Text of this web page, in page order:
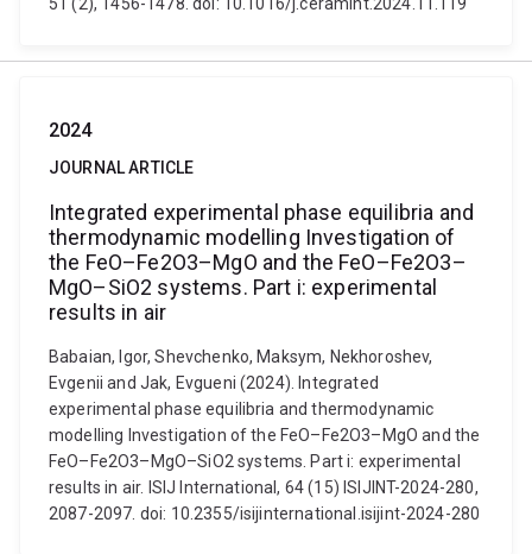
2024
JOURNAL ARTICLE
Integrated experimental phase equilibria and
thermodynamic modelling Investigation of
the FeO–Fe2O3–MgO and the FeO–Fe2O3–
MgO–SiO2 systems. Part i: experimental
results in air
Babaian, Igor, Shevchenko, Maksym, Nekhoroshev,
Evgenii and Jak, Evgueni (2024). Integrated
experimental phase equilibria and thermodynamic
modelling Investigation of the FeO–Fe2O3–MgO and the
FeO–Fe2O3–MgO–SiO2 systems. Part i: experimental
results in air. ISIJ International, 64 (15) ISIJINT-2024-280,
2087-2097. doi: 10.2355/isijinternational.isijint-2024-280